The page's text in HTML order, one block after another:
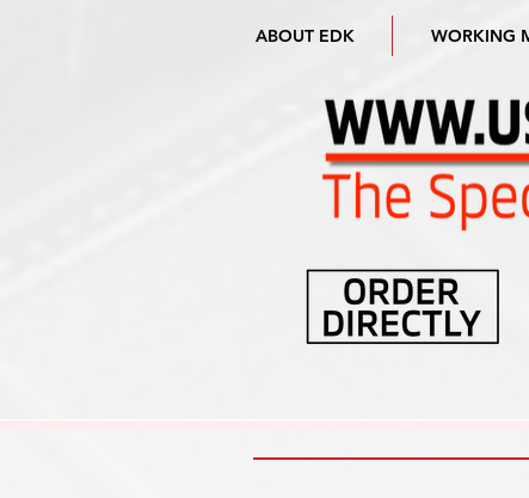
ABOUT EDK WORKING